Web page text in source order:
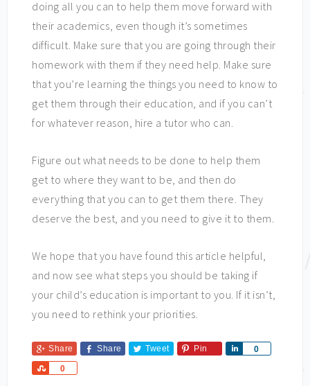
doing all you can to help them move forward with
their academics, even though it’s sometimes
difficult. Make sure that you are going through their
homework with them if they need help. Make sure
that you’re learning the things you need to know to
get them through their education, and if you can’t
for whatever reason, hire a tutor who can.
Figure out what needs to be done to help them
get to where they want to be, and then do
everything that you can to get them there. They
deserve the best, and you need to give it to them.
We hope that you have found this article helpful,
and now see what steps you should be taking if
your child’s education is important to you. If it isn’t,
you need to rethink your priorities.
Share Share Tweet Pin 0
Share
0
Share